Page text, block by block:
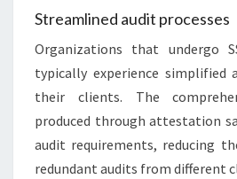
Streamlined audit processes
Organizations that undergo
typically experience simplified
their clients. The
produced through attestation
audit requirements, reducing
redundant audits from different